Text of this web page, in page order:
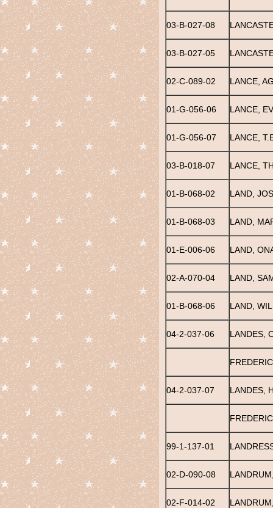
03-B-027-08
03-B-027-05
02-C-089-02 LANCE,
01-G-056-06 LANCE,
01-G-056-07 LANCE,
03-B-018-07 LANCE,
01-B-068-02 LAND,
01-B-068-03 LAND,
01-E-006-06 LAND,
02-A-070-04 LAND,
01-B-068-06 LAND,
04-2-037-06 LANDES,
04-2-037-07 LANDES,
99-1-137-01
02-D-090-08
02-F-014-02